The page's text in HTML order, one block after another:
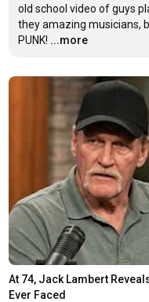
old school video of guys
they amazing musicians,
PUNK! ...more
At 74, Jack Lambert
Ever Faced